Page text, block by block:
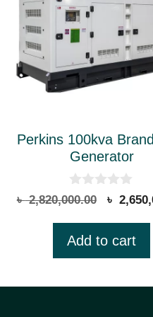
Perkins 100kva
Generator
0
u
o
f
৳2,820,000.00
Original
৳
Add to cart